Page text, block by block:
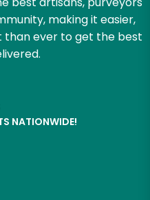
making it easier,
than ever to get the best
NATIONWIDE!